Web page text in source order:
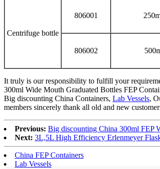
Centrifuge bottle
806001
806002
It truly is our responsibility to fulfill your
300ml Wide Mouth Graduated Bottles FEP
Big discounting China Containers, Lab Vessels,
members sincerely thank all old and new
Previous: Big discounting China 300ml FEP
Next: 3L,5L High Efficiency Erlenmeyer
China FEP Containers
Lab Vessels